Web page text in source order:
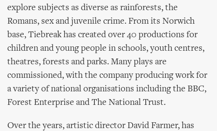
explore subjects as diverse as rainforests, the
Romans, sex and juvenile crime. From its Norwich
base, Tiebreak has created over 40 productions for
children and young people in schools, youth centres,
theatres, forests and parks. Many plays are
commissioned, with the company producing work for
a variety of national organisations including the BBC,
Forest Enterprise and The National Trust.
Over the years, artistic director David Farmer, has